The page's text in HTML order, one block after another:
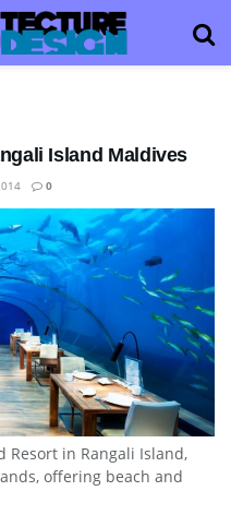
Island Maldives
0
Resort in Rangali Island,
offering beach and